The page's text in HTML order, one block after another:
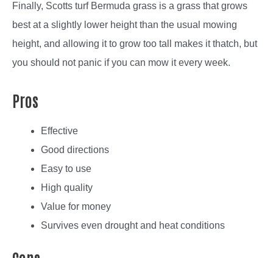
Finally, Scotts turf Bermuda grass is a grass that grows
best at a slightly lower height than the usual mowing
height, and allowing it to grow too tall makes it thatch, but
you should not panic if you can mow it every week.
Pros
Effective
Good directions
Easy to use
High quality
Value for money
Survives even drought and heat conditions